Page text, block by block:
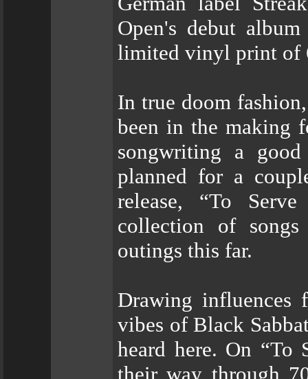
Open's debut
limited vinyl print of
In true doom
been in the making
songwriting a
planned for a
release, “To
collection of
outings this far.
Drawing influences
vibes of Black
heard here. On “To
their way through